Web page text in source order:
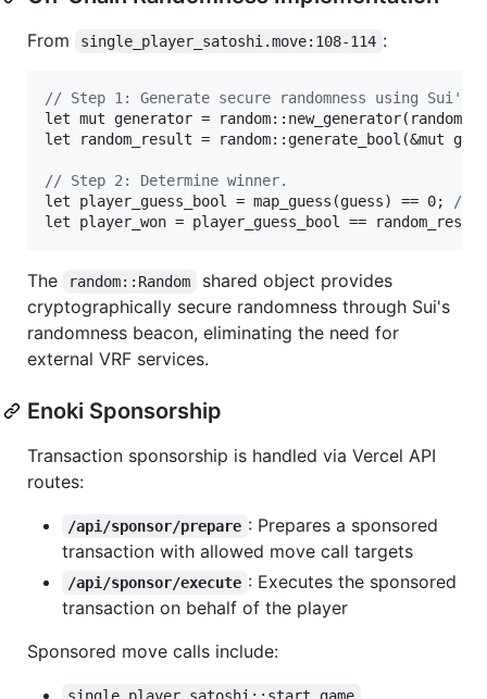
From single_player_satoshi.move:108-114 :
// Step 1: Generate secure randomness using Sui's
let mut generator =
let random_result = random::generate_bool(&mut
// Step 2: Determine winner.
let player_guess_bool = map_guess(guess) == 0;
//
let player_won = player_guess_bool ==
The random::Random
shared object provides
cryptographically secure randomness through Sui's
randomness beacon, eliminating the need for
external VRF services.
Enoki Sponsorship
Transaction sponsorship is handled via Vercel API
routes:
/api/sponsor/prepare : Prepares a sponsored
transaction with allowed move call targets
/api/sponsor/execute : Executes the sponsored
transaction on behalf of the player
Sponsored move calls include: